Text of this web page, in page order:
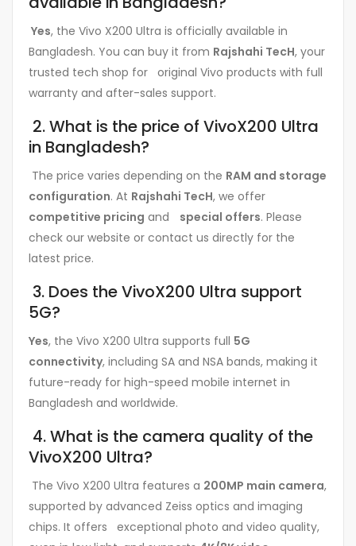
Yes, the Vivo X200 Ultra is officially available in
Bangladesh. You can buy it from Rajshahi TecH, your
trusted tech shop for original Vivo products with full
warranty and after-sales support.
2. What is the price of VivoX200 Ultra
in Bangladesh?
The price varies depending on the RAM and storage
configuration. At Rajshahi TecH, we offer
competitive pricing and special offers. Please
check our website or contact us directly for the
latest price.
3. Does the VivoX200 Ultra support
5G?
Yes, the Vivo X200 Ultra supports full 5G
connectivity, including SA and NSA bands, making it
future-ready for high-speed mobile internet in
Bangladesh and worldwide.
4. What is the camera quality of the
VivoX200 Ultra?
The Vivo X200 Ultra features a 200MP main camera,
supported by advanced Zeiss optics and imaging
chips. It offers exceptional photo and video quality,